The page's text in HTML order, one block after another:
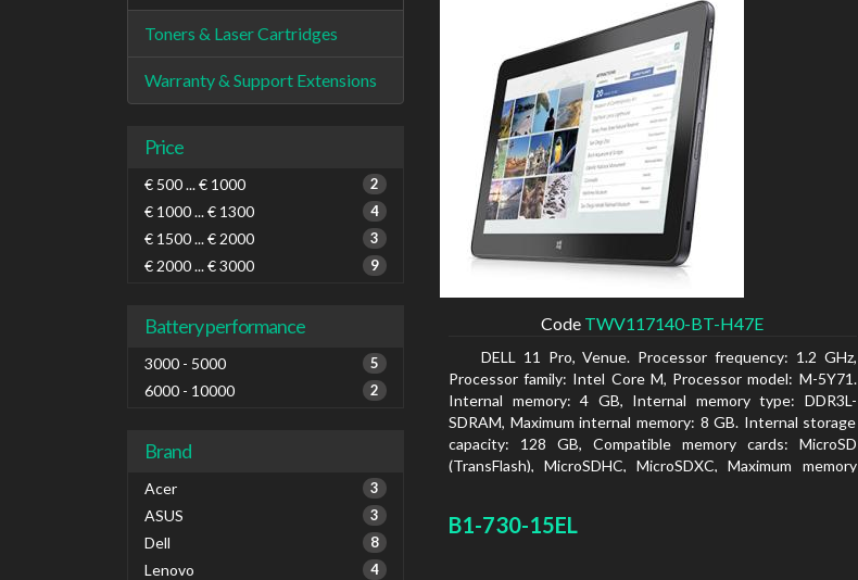
Toners & Laser Cartridges
Warranty & Support Extensions
Price
€ 500 ... € 1000 2
€ 1000 ... € 1300 4
€ 1500 ... € 2000 3
€ 2000 ... € 3000 9
Battery performance
3000 - 5000 5
6000 - 10000 2
Brand
Acer 3
ASUS 3
Dell 8
Lenovo 4
Code TWV117140-BT-H47E
DELL 11 Pro, Venue. Processor frequency: 1.2 GHz,
Processor family: Intel Core M, Processor model: M-5Y71.
Internal memory: 4 GB, Internal memory type: DDR3L-
SDRAM, Maximum internal memory: 8 GB. Internal storage
capacity: 128 GB, Compatible memory cards: MicroSD
(TransFlash), MicroSDHC, MicroSDXC, Maximum memory
B1-730-15EL